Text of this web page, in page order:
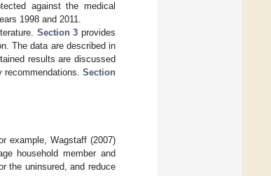
against the medical
1998 and 2011.
Section 3 provides
The data are described in
results are discussed
Section
example, Wagstaff (2007)
household member and
the uninsured, and reduce